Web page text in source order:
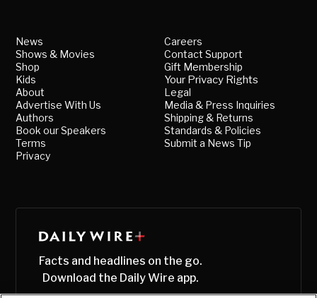
News
Shows & Movies
Shop
Kids
About
Advertise With Us
Authors
Book our Speakers
Terms
Privacy
Careers
Contact Support
Gift Membership
Your Privacy Rights
Legal
Media & Press Inquiries
Shipping & Returns
Standards & Policies
Submit a News Tip
Facts and headlines on the go.
Download the Daily Wire app.